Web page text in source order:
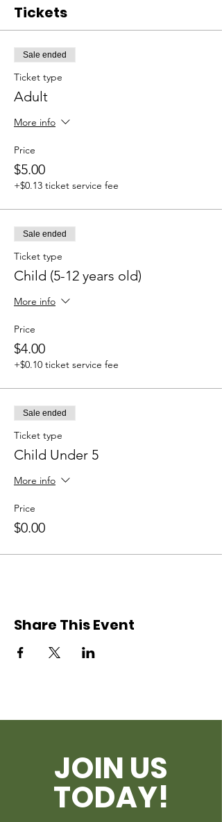
Tickets
Sale ended
Ticket type
Adult
More info
Price
$5.00
+$0.13 ticket service fee
Sale ended
Ticket type
Child (5-12 years old)
More info
Price
$4.00
+$0.10 ticket service fee
Sale ended
Ticket type
Child Under 5
More info
Price
$0.00
Share This Event
JOIN US
TODAY!